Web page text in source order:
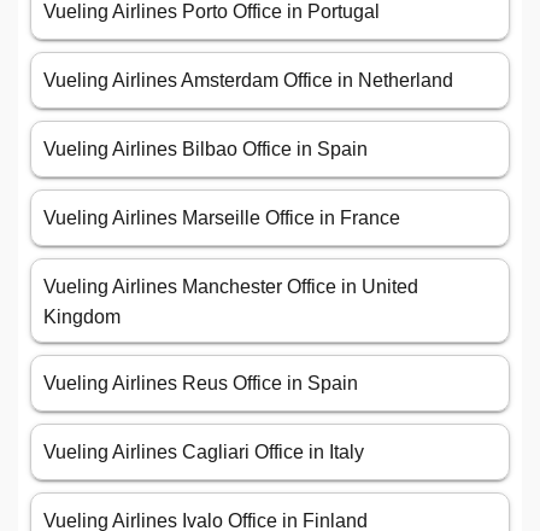
Vueling Airlines Porto Office in Portugal
Vueling Airlines Amsterdam Office in Netherland
Vueling Airlines Bilbao Office in Spain
Vueling Airlines Marseille Office in France
Vueling Airlines Manchester Office in United
Kingdom
Vueling Airlines Reus Office in Spain
Vueling Airlines Cagliari Office in Italy
Vueling Airlines Ivalo Office in Finland